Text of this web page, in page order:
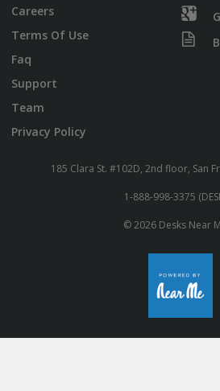
Careers
Terms Of Use
Faq
Support
Team
Privacy Policy
185 Clara St. #102D, 2nd floor, San
1-888-998-3375
© 2026 Desks Near